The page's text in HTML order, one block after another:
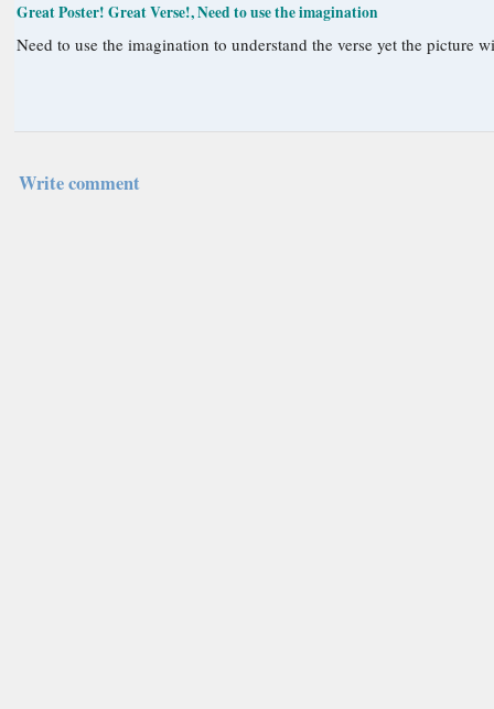
Great Poster! Great Verse!, Need to use the imagination
Need to use the imagination to understand the verse yet the picture
Write comment